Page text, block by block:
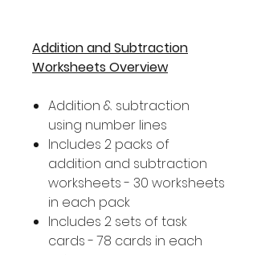
Addition and Subtraction
Worksheets Overview
Addition & subtraction
using number lines
Includes 2 packs of
addition and subtraction
worksheets - 30 worksheets
in each pack
Includes 2 sets of task
cards - 78 cards in each